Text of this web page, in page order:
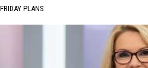
FRIDAY PLANS